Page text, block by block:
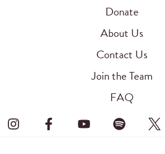
Donate
About Us
Contact Us
Join the Team
FAQ